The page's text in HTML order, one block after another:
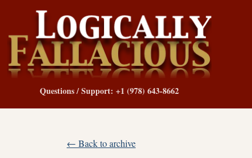
Questions / Support: +1 (978) 643-8662
← Back to archive